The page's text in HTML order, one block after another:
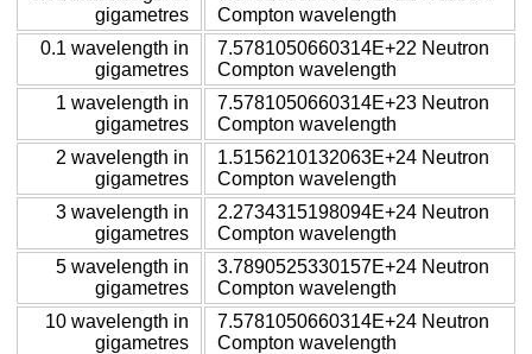
gigametres
Compton wavelength
0.1 wavelength in
gigametres
7.5781050660314E+22 Neutron
Compton wavelength
1 wavelength in
gigametres
7.5781050660314E+23 Neutron
Compton wavelength
2 wavelength in
gigametres
1.5156210132063E+24 Neutron
Compton wavelength
3 wavelength in
gigametres
2.2734315198094E+24 Neutron
Compton wavelength
5 wavelength in
gigametres
3.7890525330157E+24 Neutron
Compton wavelength
10 wavelength in
gigametres
7.5781050660314E+24 Neutron
Compton wavelength